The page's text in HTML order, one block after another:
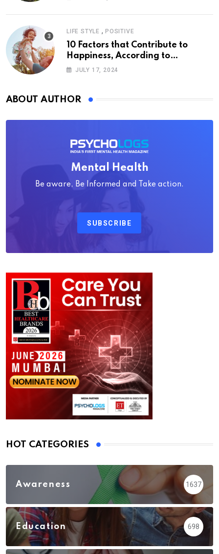
LIFE STYLE , POSITIVE
10 Factors that Contribute to
Happiness, According to
Psychology
JULY 17, 2024
ABOUT AUTHOR
Mental Health
Be aware, Be Informed and Take action.
SUBSCRIBE
HOT CATEGORIES
Awareness 1637
Education 698